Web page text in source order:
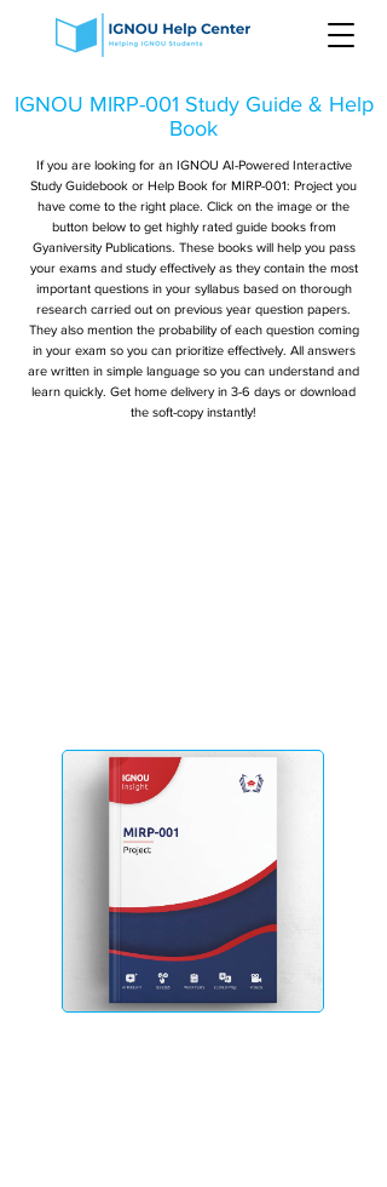
IGNOU MIRP-001 Study Guide & Help
Book
If you are looking for an IGNOU AI-Powered Interactive
Study Guidebook or Help Book for MIRP-001: Project you
have come to the right place. Click on the image or the
button below to get highly rated guide books from
Gyaniversity Publications. These books will help you pass
your exams and study effectively as they contain the most
important questions in your syllabus based on thorough
research carried out on previous year question papers.
They also mention the probability of each question coming
in your exam so you can prioritize effectively. All answers
are written in simple language so you can understand and
learn quickly. Get home delivery in 3-6 days or download
the soft-copy instantly!